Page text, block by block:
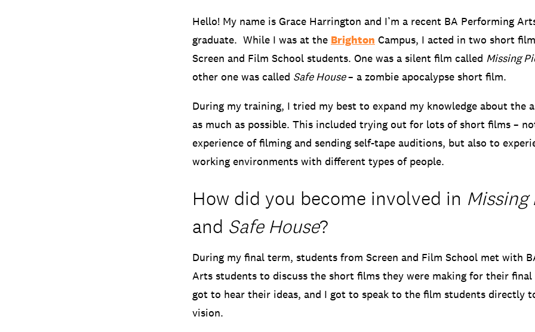
Hello! My name is Grace Harrington and I’m a recent BA Performing
graduate. While I was at the Brighton Campus, I acted in two short
Screen and Film School students. One was a silent film called Missing
other one was called Safe House– a zombie apocalypse short film.
During my training, I tried my best to expand my knowledge about the
as much as possible. This included trying out for lots of short films –
experience of filming and sending self-tape auditions, but also to
working environments with different types of people.
How did you become involved in Missing
and Safe House?
During my final term, students from Screen and Film School met with
Arts students to discuss the short films they were making for their final
got to hear their ideas, and I got to speak to the film students directly
vision.